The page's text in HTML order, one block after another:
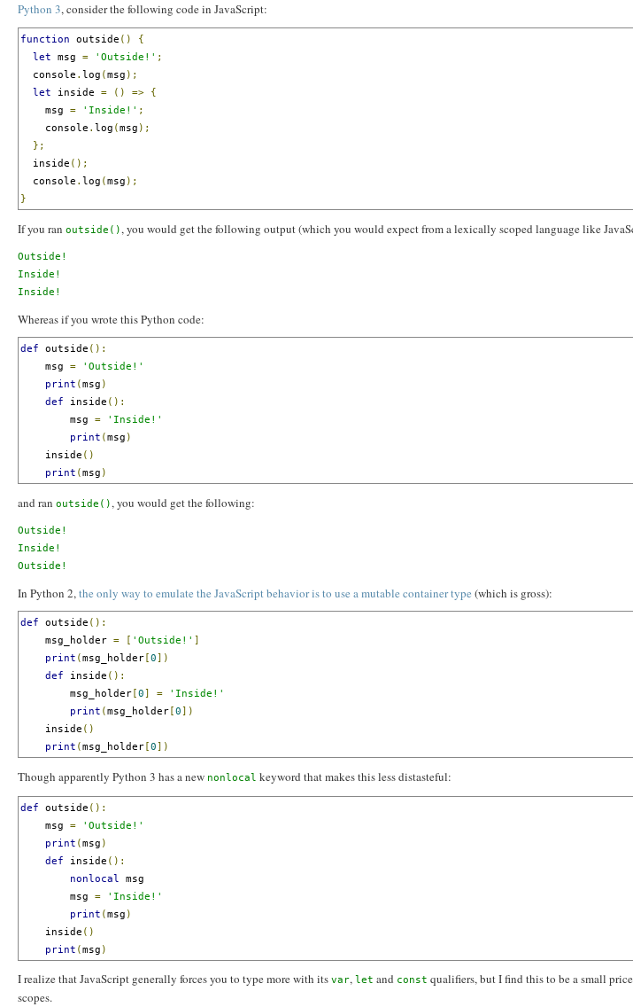
Python 3, consider the following code in JavaScript:
function outside ()
{
let msg = 'Outside!' ;
  console
. log (msg );
let inside = () =>
{
    msg
= 'Inside!' ;
    console
. log (msg );
};
  inside
();
  console
. log (msg );
}
If you ran outside() , you would get the following output (which you would expect from a lexically scoped language like
Outside!
Inside!
Whereas if you wrote this Python code:
def outside ():
    msg
=
'Outside!'
print (msg )
def inside ():
        msg
=
'Inside!'
print (msg )
    inside
()
print (msg )
and ran outside(), you would get the following:
Outside!
Inside!
In Python 2,the only way to emulate the JavaScript behavior is to use a mutable container type (which is gross):
def outside ():
    msg_holder
= 'Outside!'
print ( msg_holder 0 ])
def inside ():
        msg_holder
0 =
'Inside!'
print ( msg_holder 0 ])
    inside
()
print ( msg_holder 0 ])
Though apparently Python 3 has a new nonlocal keyword that makes this less distasteful:
def outside ():
    msg
=
'Outside!'
print (msg )
def inside ():
nonlocal
msg
        msg
=
'Inside!'
print (msg )
    inside
()
print (msg )
I realize that JavaScript generally forces you to type more with its var, let and const qualifiers, but I find this to be a small
scopes.